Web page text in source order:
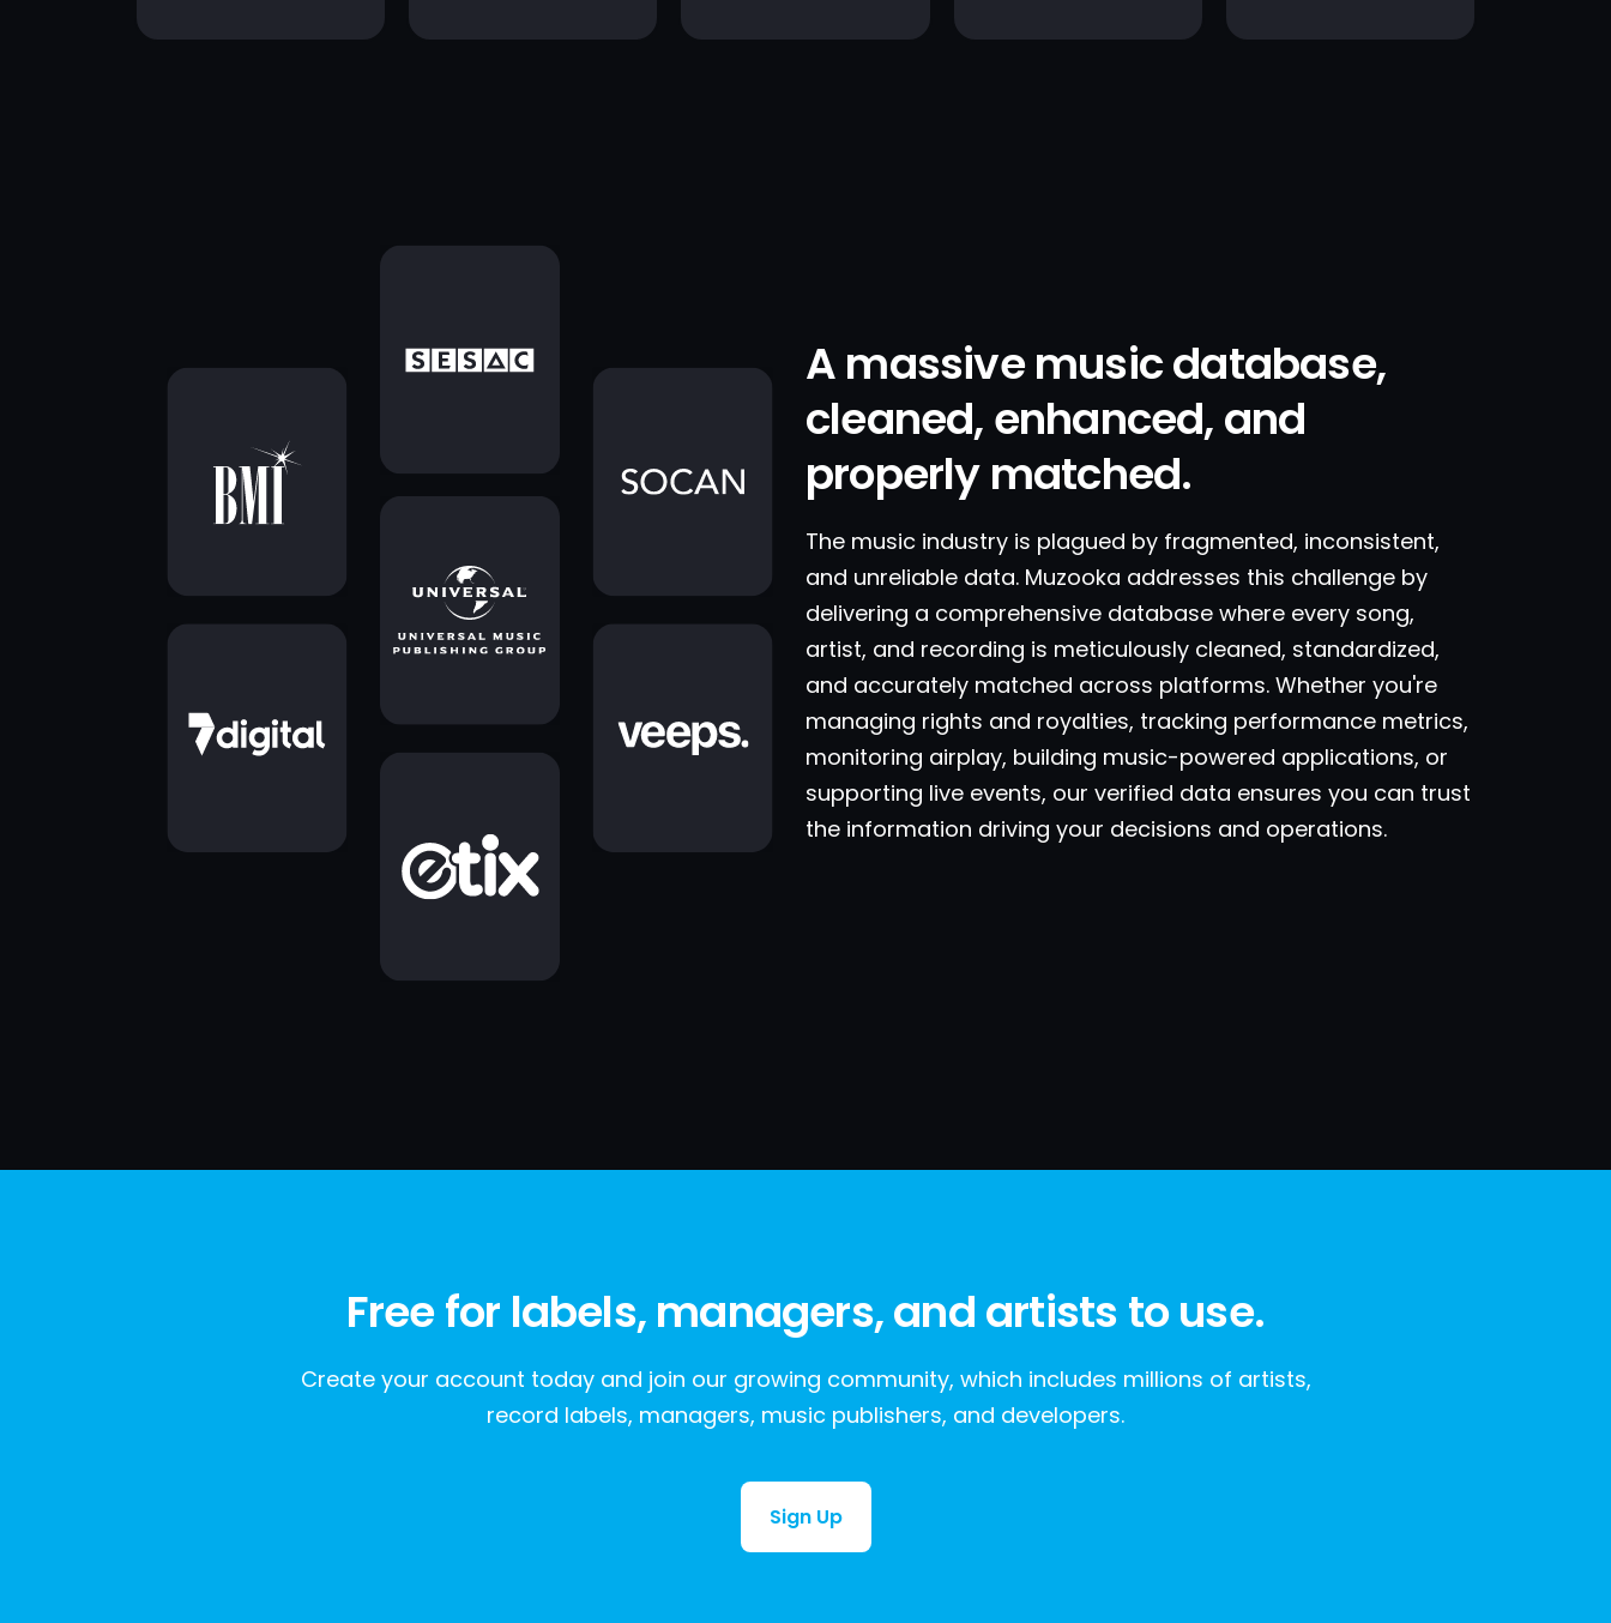
A massive music database,
cleaned, enhanced, and
properly matched.
The music industry is plagued by fragmented, inconsistent,
and unreliable data. Muzooka addresses this challenge by
delivering a comprehensive database where every song,
artist, and recording is meticulously cleaned, standardized,
and accurately matched across platforms. Whether you're
managing rights and royalties, tracking performance metrics,
monitoring airplay, building music-powered applications, or
supporting live events, our verified data ensures you can trust
the information driving your decisions and operations.
Free for labels, managers, and artists to use.
Create your account today and join our growing community, which includes millions of artists,
record labels, managers, music publishers, and developers.
Sign Up